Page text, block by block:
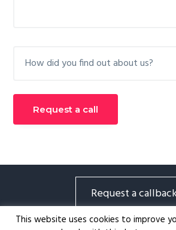
Request a
Tsakounis Consulting |79
This website uses cookies to improve